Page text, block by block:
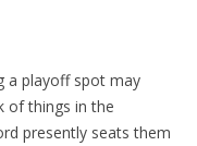
a playoff spot may
of things in the
presently seats them